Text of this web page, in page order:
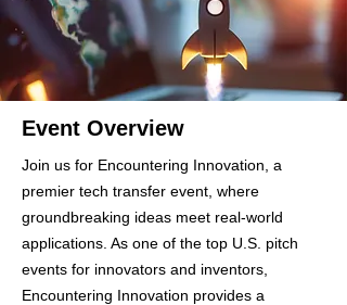
Event Overview
Join us for Encountering Innovation, a
premier tech transfer event, where
groundbreaking ideas meet real-world
applications. As one of the top U.S. pitch
events for innovators and inventors,
Encountering Innovation provides a